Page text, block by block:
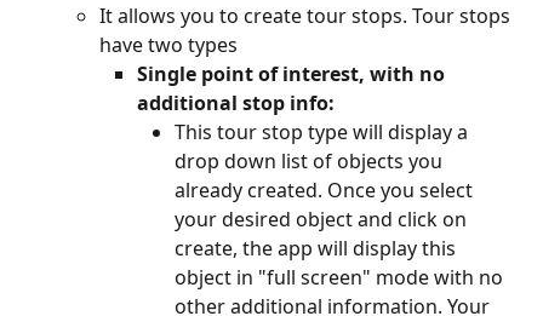
It allows you to create tour stops. Tour stops
have two types
Single point of interest, with no
additional stop info:
This tour stop type will display a
drop down list of objects you
already created. Once you select
your desired object and click on
create, the app will display this
object in "full screen" mode with no
other additional information. Your